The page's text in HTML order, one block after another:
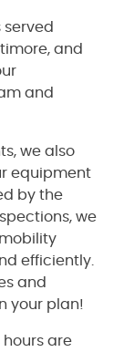
served
and
and
we also
equipment
by the
we
efficiently.
and
your plan!
hours are